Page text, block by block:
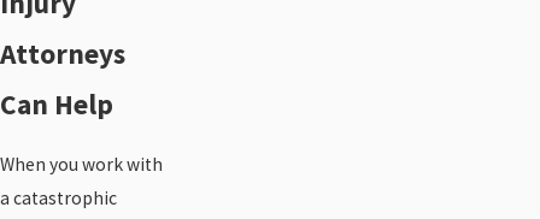
Attorneys
Can Help
When you work with
a catastrophic